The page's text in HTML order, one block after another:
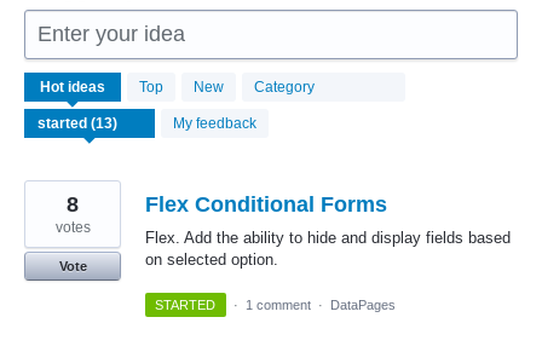
Enter your idea
Hot ideas Top New Category
My feedback
13
results
found
Flex Conditional Forms
Flex. Add the ability to hide and display fields based
on selected option.
8
votes
Vote
STARTED · 1 comment · DataPages